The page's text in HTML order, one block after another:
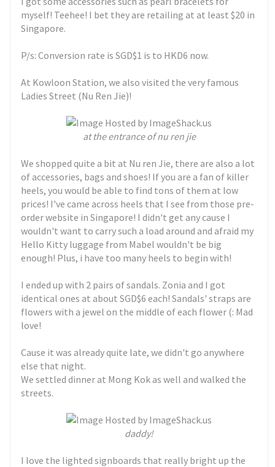
myself! Teehee! I bet they are retailing at at least $20 in
Singapore.
P/s: Conversion rate is SGD$1 is to HKD6 now.
At Kowloon Station, we also visited the very famous
Ladies Street (Nu Ren Jie)!
at the entrance of nu ren jie
We shopped quite a bit at Nu ren Jie, there are also a lot
of accessories, bags and shoes! If you are a fan of killer
heels, you would be able to find tons of them at low
prices! I've came across heels that I see from those pre-
order website in Singapore! I didn't get any cause I
wouldn't want to carry such a load around and afraid my
Hello Kitty luggage from Mabel wouldn't be big
enough! Plus, i have too many heels to begin with!
I ended up with 2 pairs of sandals. Zonia and I got
identical ones at about SGD$6 each! Sandals' straps are
flowers with a jewel on the middle of each flower (: Mad
love!
Cause it was already quite late, we didn't go anywhere
else that night.
We settled dinner at Mong Kok as well and walked the
streets.
daddy!
I love the lighted signboards that really bright up the